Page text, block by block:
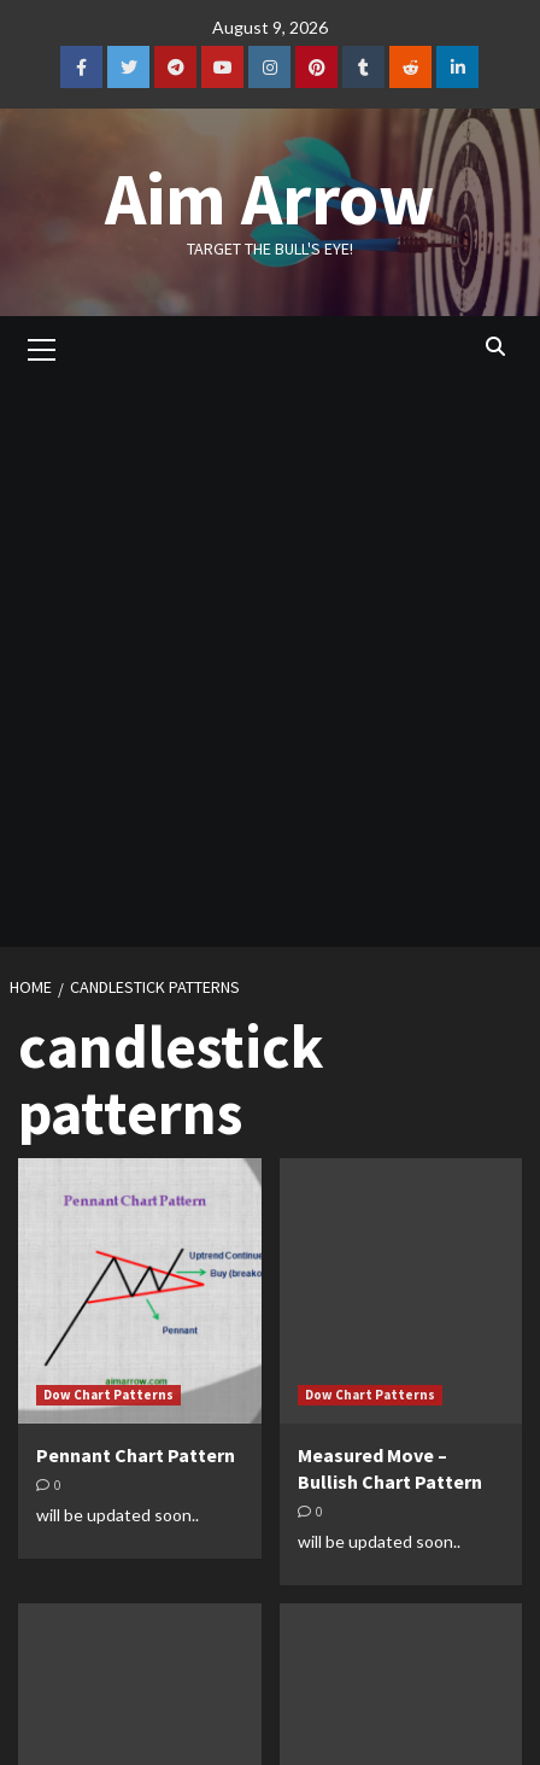
August 9, 2026
FacebookTwitterTelegramYouTubeInstagramPinterestTumblrRedditLinkedIn
Aim Arrow
TARGET THE BULL'S EYE!
Menu
HOME CANDLESTICK PATTERNS
candlestick
patterns
Dow Chart Patterns
Pennant Chart Pattern
0
will be updated soon..
Dow Chart Patterns
Measured Move –
Bullish Chart Pattern
0
will be updated soon..